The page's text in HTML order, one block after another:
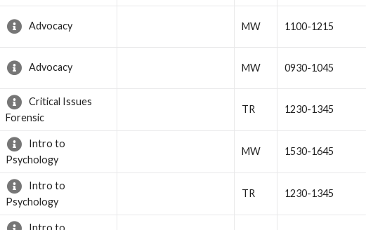
Advocacy MW 1100-1215
Advocacy MW 0930-1045
Critical Issues
Forensic
TR 1230-1345
Intro to
Psychology
MW 1530-1645
Intro to
Psychology
TR 1230-1345